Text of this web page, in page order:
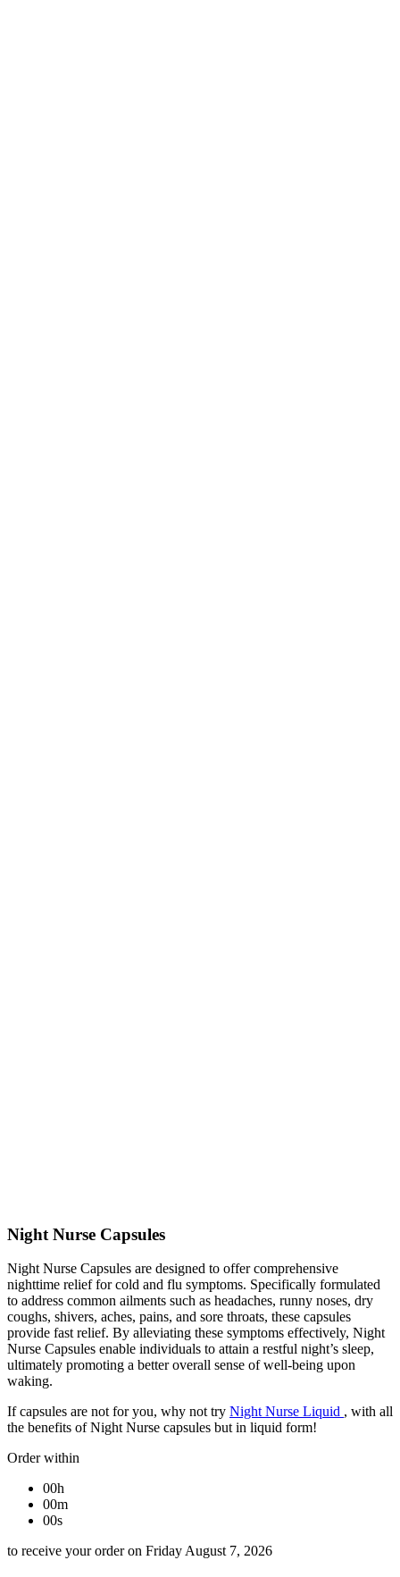
Night Nurse Capsules
Night Nurse Capsules are designed to offer comprehensive
nighttime relief for cold and flu symptoms. Specifically formulated
to address common ailments such as headaches, runny noses, dry
coughs, shivers, aches, pains, and sore throats, these capsules
provide fast relief. By alleviating these symptoms effectively, Night
Nurse Capsules enable individuals to attain a restful night’s sleep,
ultimately promoting a better overall sense of well-being upon
waking.
If capsules are not for you, why not try Night Nurse Liquid , with all
the benefits of Night Nurse capsules but in liquid form!
Order within
00h
00m
00s
to receive your order on Friday August 7, 2026